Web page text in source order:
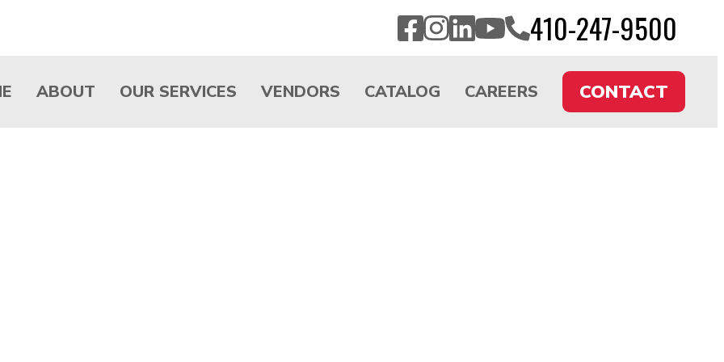
FacebookInstagram
LinkedInYouTubeCALL
US
410-247-9500
ABOUT OUR SERVICES VENDORS CATALOG CAREERS CONTACT